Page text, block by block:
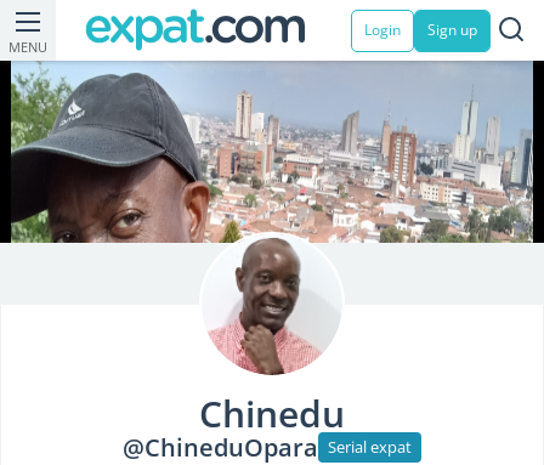
MENU
Login Sign up
Chinedu
@ChineduOpara Serial expat